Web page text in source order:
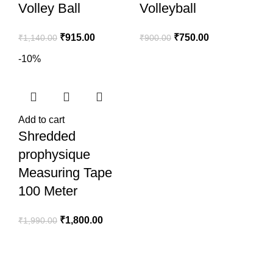
Volley Ball
₹1,140.00 ₹915.00
Volleyball
₹900.00 ₹750.00
-10%
Add to cart
Shredded
prophysique
Measuring Tape
100 Meter
₹1,990.00 ₹1,800.00